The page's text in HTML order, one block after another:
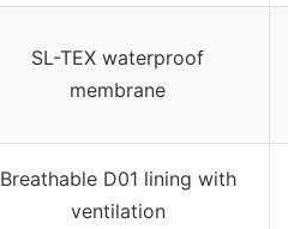
SL-TEX waterproof
membrane
Breathable D01 lining with
ventilation